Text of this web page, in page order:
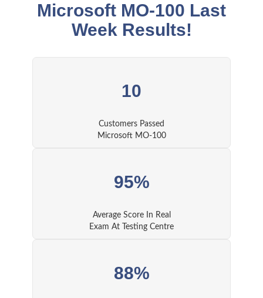
Microsoft MO-100 Last
Week Results!
10
Customers Passed
Microsoft MO-100
95%
Average Score In Real
Exam At Testing Centre
88%